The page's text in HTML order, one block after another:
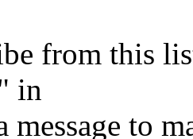
from this
in
message to